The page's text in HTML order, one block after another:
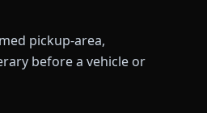
pickup-area,
before a vehicle or